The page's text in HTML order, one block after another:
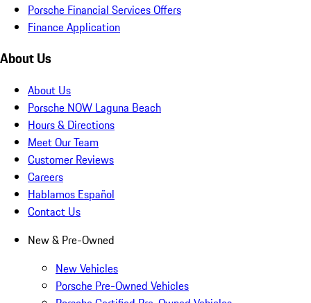
Porsche Financial Services Offers
Finance Application
About Us
About Us
Porsche NOW Laguna Beach
Hours & Directions
Meet Our Team
Customer Reviews
Careers
Hablamos Español
Contact Us
New & Pre-Owned
New Vehicles
Porsche Pre-Owned Vehicles